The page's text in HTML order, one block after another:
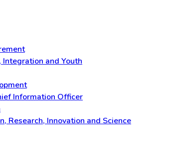
and Youth
Information Officer
Research, Innovation and Science